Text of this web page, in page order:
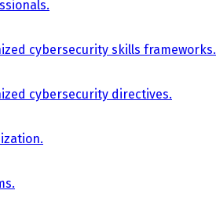
cybersecurity skills frameworks.
cybersecurity directives.